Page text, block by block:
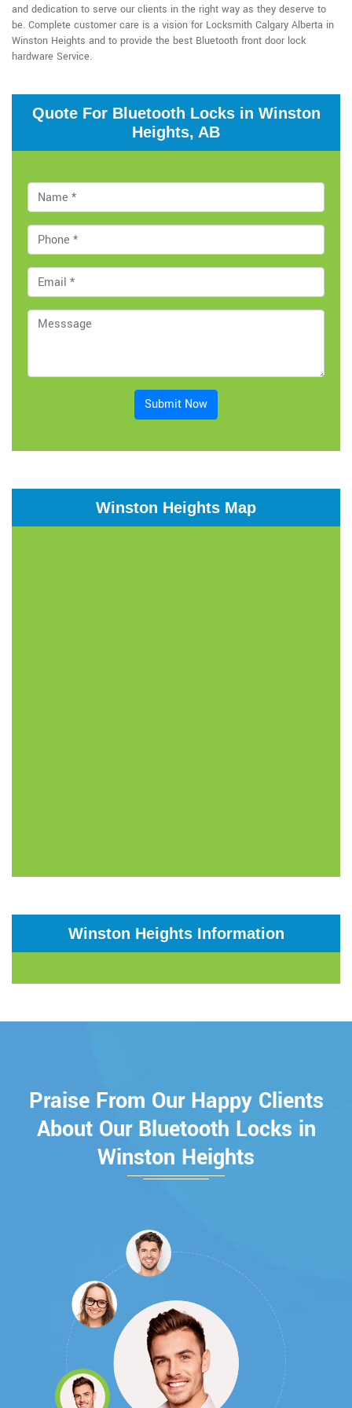
and dedication to serve our clients in the right way as they deserve to
be. Complete customer care is a vision for Locksmith Calgary Alberta in
Winston Heights and to provide the best Bluetooth front door lock
hardware Service.
Quote For Bluetooth Locks in Winston
Heights, AB
Submit Now
Winston Heights Map
Winston Heights Information
Praise From Our Happy Clients
About Our Bluetooth Locks in
Winston Heights